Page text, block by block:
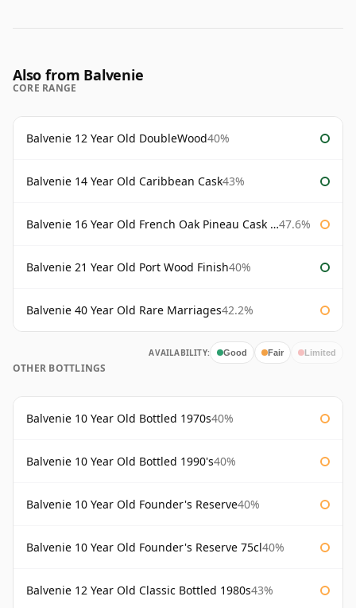
Also from Balvenie
CORE RANGE
Balvenie 12 Year Old DoubleWood40%
Balvenie 14 Year Old Caribbean Cask43%
Balvenie 16 Year Old French Oak Pineau Cask Finish 47.6%
Balvenie 21 Year Old Port Wood Finish40%
Balvenie 40 Year Old Rare Marriages42.2%
AVAILABILITY: Good Fair Limited
OTHER BOTTLINGS
Balvenie 10 Year Old Bottled 1970s40%
Balvenie 10 Year Old Bottled 1990's40%
Balvenie 10 Year Old Founder's Reserve40%
Balvenie 10 Year Old Founder's Reserve 75cl40%
Balvenie 12 Year Old Classic Bottled 1980s43%